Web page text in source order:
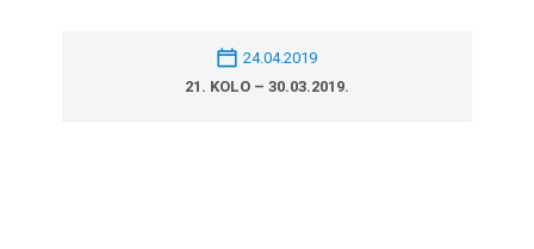
24.04.2019
21. KOLO – 30.03.2019.